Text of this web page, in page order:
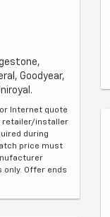
Goodyear,
Internet quote
retailer/installer
during
price must
only. Offer ends